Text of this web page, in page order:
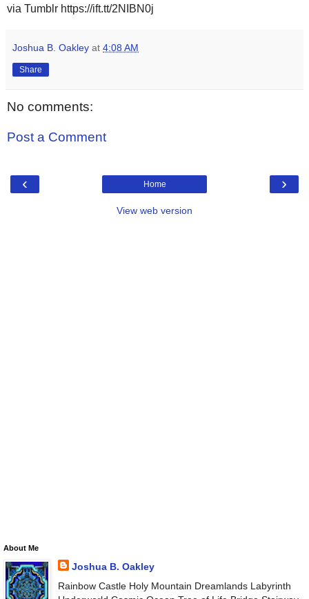
via Tumblr https://ift.tt/2NIBN0j
Joshua B. Oakley at 4:08 AM
Share
No comments:
Post a Comment
‹ ›
Home
View web version
About Me
Joshua B. Oakley
Rainbow Castle Holy Mountain Dreamlands Labyrinth